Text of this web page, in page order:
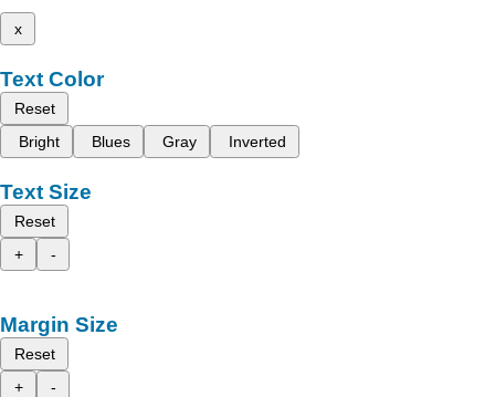
x
Text Color
Reset
Bright
Blues Gray Inverted
Text Size
Reset
+
-
Margin Size
Reset
+
-